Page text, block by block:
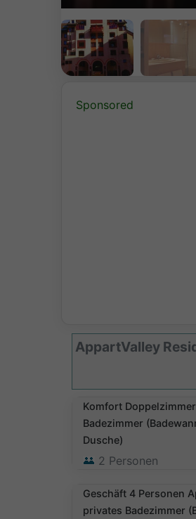
Sponsored
AppartValley
Komfort
Badezimmer
Dusche)
2 Personen
Geschäft 4 Personen
privates Badezimmer